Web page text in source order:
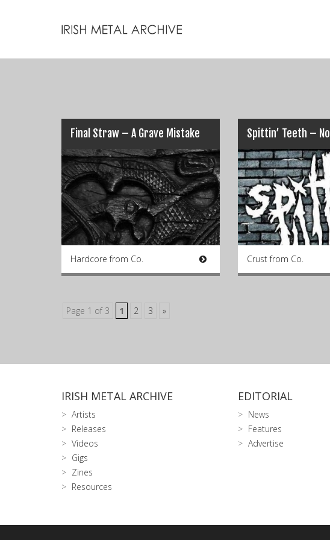
Final Straw – A Grave Mistake
Hardcore from Co. Crust from Co.
Page 1 of 3 1 2 3 »
IRISH METAL ARCHIVE
Artists
Releases
Videos
Gigs
Zines
Resources
EDITORIAL
News
Features
Advertise